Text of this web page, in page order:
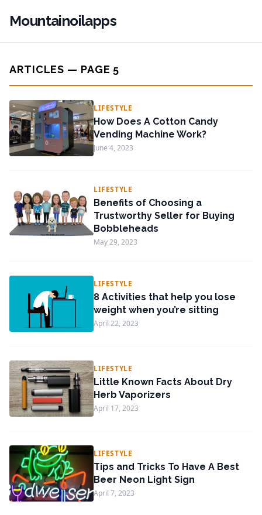
Mountainoilapps
ARTICLES — PAGE 5
LIFESTYLE
How Does A Cotton Candy
Vending Machine Work?
June 4, 2023
LIFESTYLE
Benefits of Choosing a
Trustworthy Seller for Buying
Bobbleheads
May 29, 2023
LIFESTYLE
8 Activities that help you lose
weight when you’re sitting
April 22, 2023
LIFESTYLE
Little Known Facts About Dry
Herb Vaporizers
April 17, 2023
LIFESTYLE
Tips and Tricks To Have A Best
Beer Neon Light Sign
April 7, 2023